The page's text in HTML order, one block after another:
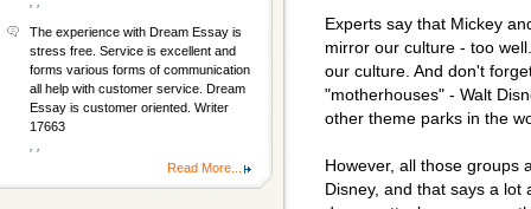
Experts say that Mickey
mirror our culture - too
our culture. And don't
"motherhouses" - Walt
other theme parks in the
However, all those groups
Disney, and that says a lot
The experience with Dream Essay is
stress free. Service is excellent and
forms various forms of communication
all help with customer service. Dream
Essay is customer oriented. Writer
17663
Read More...